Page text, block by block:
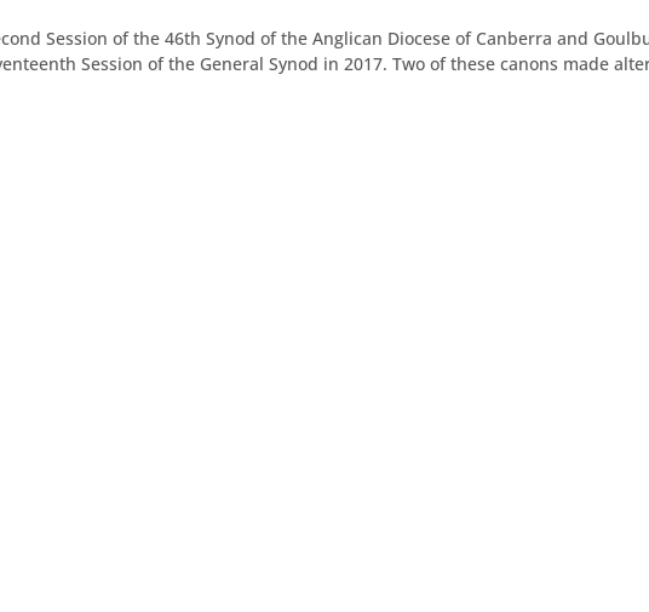
Session of the 46th Synod of the Anglican Diocese of Canberra and
Session of the General Synod in 2017. Two of these canons made